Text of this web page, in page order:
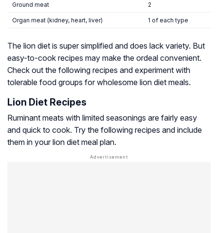
Ground meat 2
Organ meat (kidney, heart, liver) 1 of each type
The lion diet is super simplified and does lack variety. But
easy-to-cook recipes may make the ordeal convenient.
Check out the following recipes and experiment with
tolerable food groups for wholesome lion diet meals.
Lion Diet Recipes
Ruminant meats with limited seasonings are fairly easy
and quick to cook. Try the following recipes and include
them in your lion diet meal plan.